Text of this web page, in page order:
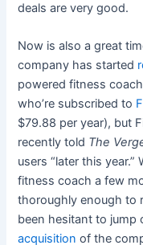
deals are very good.
Now is also a great
company has started
powered fitness
who’re subscribed to
$79.88 per year), but
recently told The
users “later this year.”
fitness coach a few
thoroughly enough to
been hesitant to
acquisition of the